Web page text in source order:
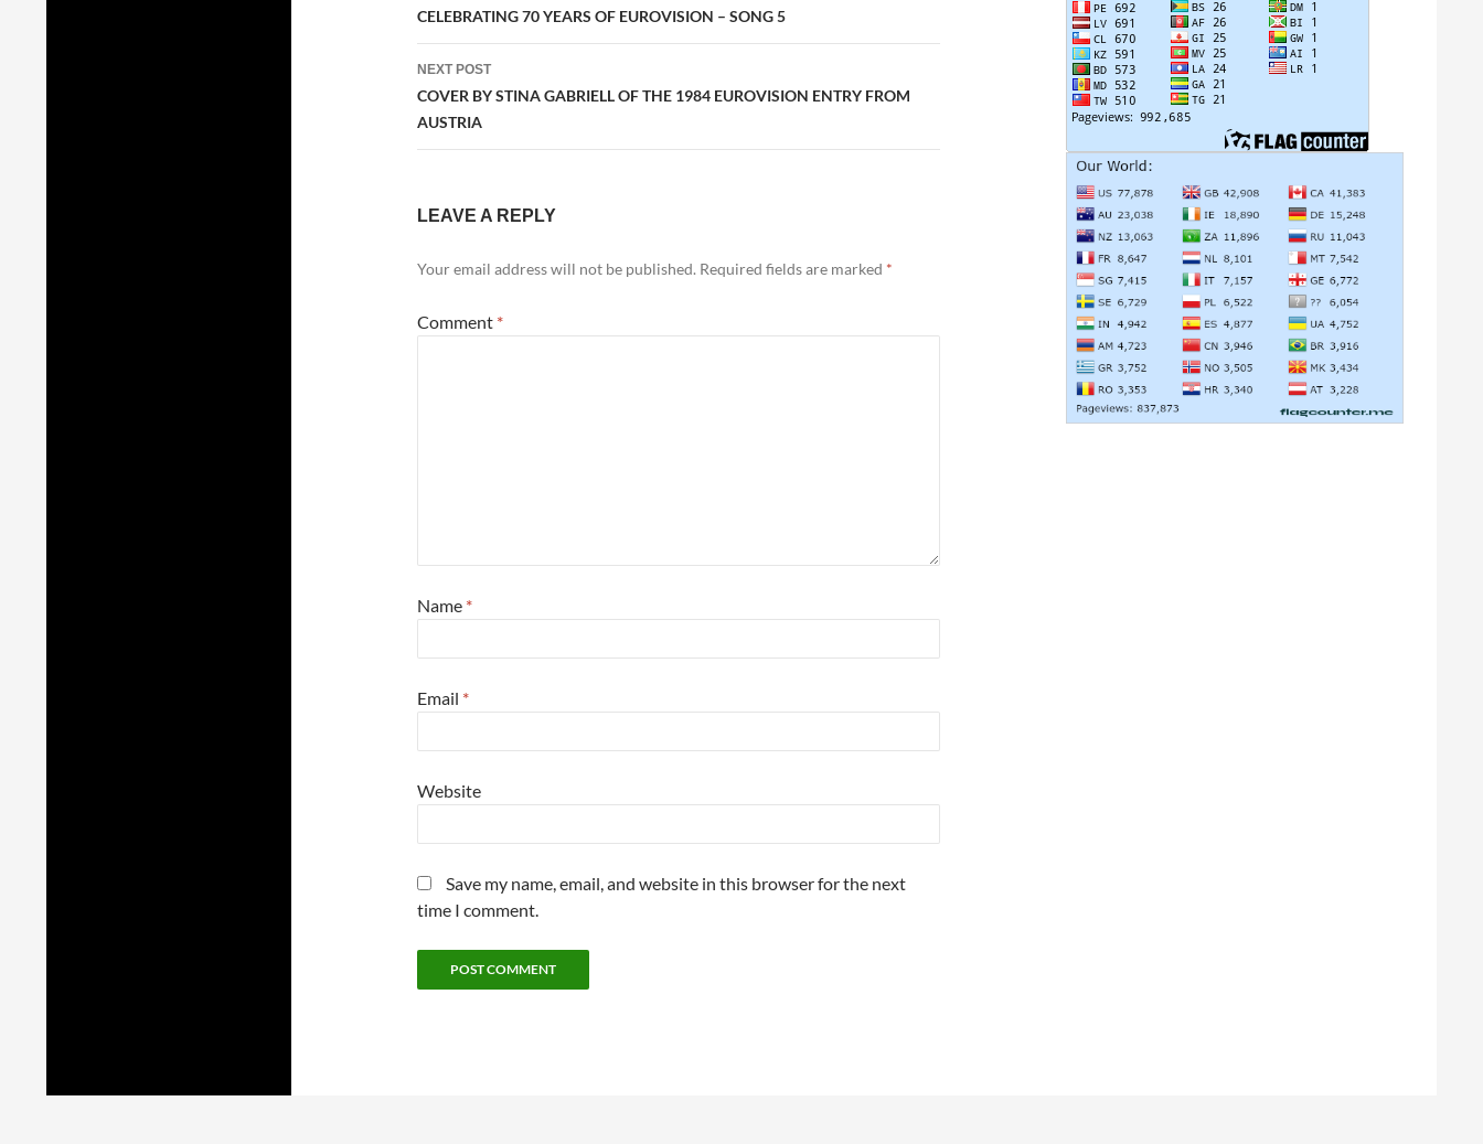
navigation
CELEBRATING 70 YEARS OF EUROVISION – SONG 5
NEXT POST
COVER BY STINA GABRIELL OF THE 1984 EUROVISION ENTRY FROM
AUSTRIA
LEAVE A REPLY
Your email address will not be published. Required fields are marked *
Comment *
Name *
Email *
Website
Save my name, email, and website in this browser for the next
time I comment.